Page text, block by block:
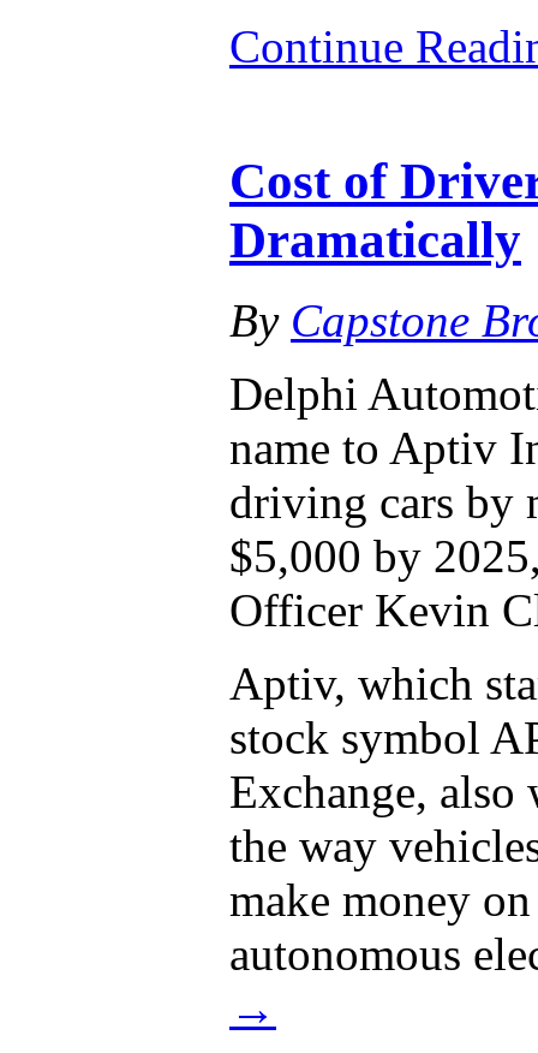
Continue
Cost of
Dramatically
By Capstone
Delphi
name to Aptiv
driving cars by
$5,000 by
Officer Kevin
Aptiv, which
stock symbol
Exchange, also
the way
make money
autonomous
→